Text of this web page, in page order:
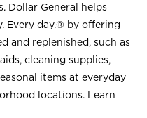
Dollar General helps
Every day.® by offering
and replenished, such as
cleaning supplies,
items at everyday
locations. Learn